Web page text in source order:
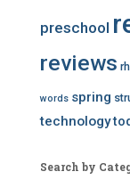
preschool
reviews
words spring
technology
Search by